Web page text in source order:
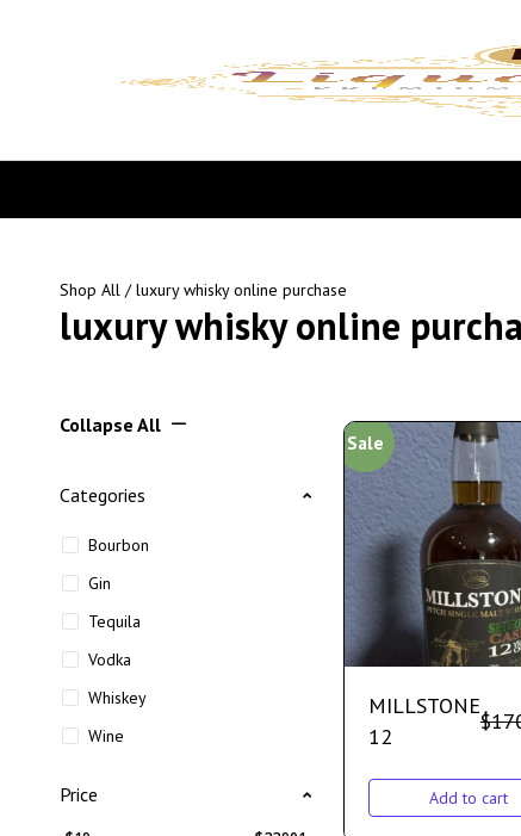
Shop All / luxury whisky online purchase
luxury whisky online
Collapse All
Categories
Bourbon
Gin
Tequila
Vodka
Whiskey
Wine
Price
Sale
MILLSTONE
12
$
Add to cart